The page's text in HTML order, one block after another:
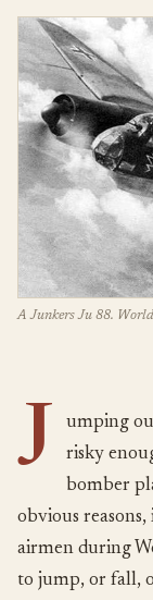
A Junkers Ju 88.
J
umping
risky
bomber
obvious
airmen during
to jump, or fall,